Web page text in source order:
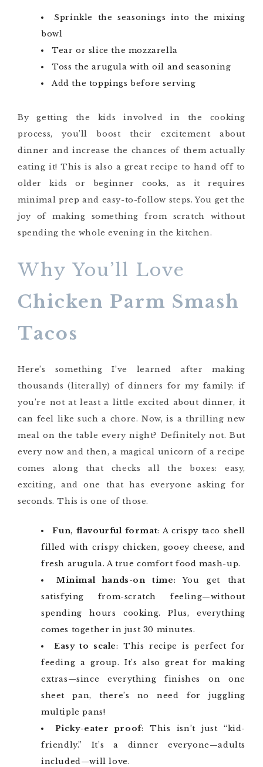
Sprinkle the seasonings into the mixing
bowl
Tear or slice the mozzarella
Toss the arugula with oil and seasoning
Add the toppings before serving
By getting the kids involved in the cooking
process, you’ll boost their excitement about
dinner and increase the chances of them actually
eating it! This is also a great recipe to hand off to
older kids or beginner cooks, as it requires
minimal prep and easy-to-follow steps. You get the
joy of making something from scratch without
spending the whole evening in the kitchen.
Why You’ll Love
Chicken Parm Smash
Tacos
Here’s something I’ve learned after making
thousands (literally) of dinners for my family: if
you’re not at least a little excited about dinner, it
can feel like such a chore. Now, is a thrilling new
meal on the table every night? Definitely not. But
every now and then, a magical unicorn of a recipe
comes along that checks all the boxes: easy,
exciting, and one that has everyone asking for
seconds. This is one of those.
Fun, flavourful format: A crispy taco shell
filled with crispy chicken, gooey cheese, and
fresh arugula. A true comfort food mash-up.
Minimal hands-on time: You get that
satisfying from-scratch feeling—without
spending hours cooking. Plus, everything
comes together in just 30 minutes.
Easy to scale: This recipe is perfect for
feeding a group. It’s also great for making
extras—since everything finishes on one
sheet pan, there’s no need for juggling
multiple pans!
Picky-eater proof: This isn’t just “kid-
friendly.” It’s a dinner everyone—adults
included—will love.